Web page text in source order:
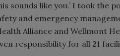
sounds like you.’ I took the
and emergency
Alliance and Wellmont
responsibility for all 21